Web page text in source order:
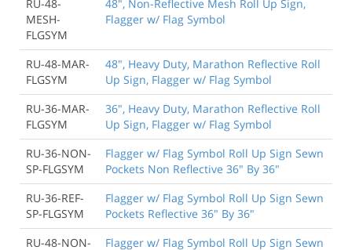
RU-48-
MESH-
FLGSYM
48", Non-Reflective Mesh Roll Up Sign,
Flagger w/ Flag Symbol
RU-48-MAR-
FLGSYM
48", Heavy Duty, Marathon Reflective Roll
Up Sign, Flagger w/ Flag Symbol
RU-36-MAR-
FLGSYM
36", Heavy Duty, Marathon Reflective Roll
Up Sign, Flagger w/ Flag Symbol
RU-36-NON-
SP-FLGSYM
Flagger w/ Flag Symbol Roll Up Sign Sewn
Pockets Non Reflective 36" By 36"
RU-36-REF-
SP-FLGSYM
Flagger w/ Flag Symbol Roll Up Sign Sewn
Pockets Reflective 36" By 36"
RU-48-NON-
Flagger w/ Flag Symbol Roll Up Sign Sewn